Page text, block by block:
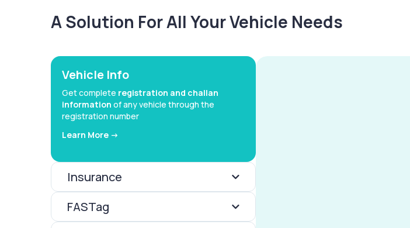
A Solution For All Your Vehicle Needs
Vehicle Info
Get complete registration and challan
information of any vehicle through the
registration number
Learn More ->
Insurance
FASTag